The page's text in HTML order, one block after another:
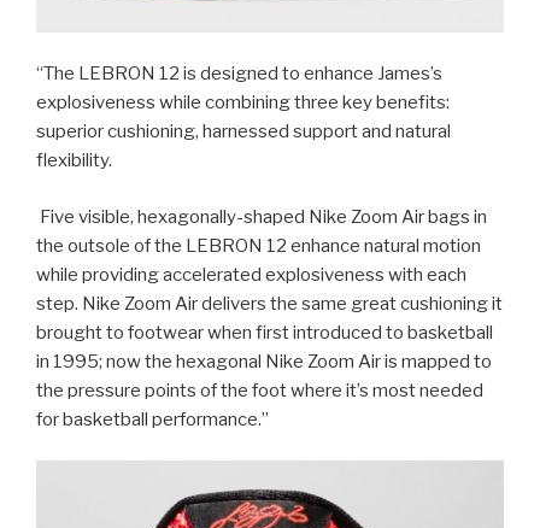
“The LEBRON 12 is designed to enhance James’s
explosiveness while combining three key benefits:
superior cushioning, harnessed support and natural
flexibility.
Five visible, hexagonally-shaped Nike Zoom Air bags in
the outsole of the LEBRON 12 enhance natural motion
while providing accelerated explosiveness with each
step. Nike Zoom Air delivers the same great cushioning it
brought to footwear when first introduced to basketball
in 1995; now the hexagonal Nike Zoom Air is mapped to
the pressure points of the foot where it’s most needed
for basketball performance.”